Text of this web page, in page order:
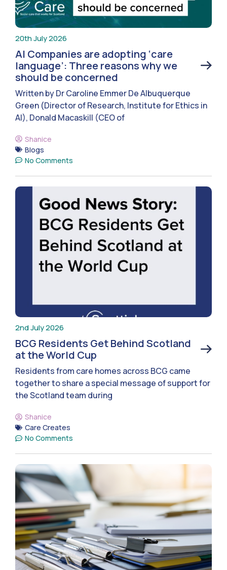
20th July 2026
AI Companies are adopting ‘care
language’: Three reasons why we
should be concerned
Written by Dr Caroline Emmer De Albuquerque
Green (Director of Research, Institute for Ethics in
AI), Donald Macaskill (CEO of
Shanice
Blogs
No Comments
2nd July 2026
BCG Residents Get Behind Scotland
at the World Cup
Residents from care homes across BCG came
together to share a special message of support for
the Scotland team during
Shanice
Care Creates
No Comments